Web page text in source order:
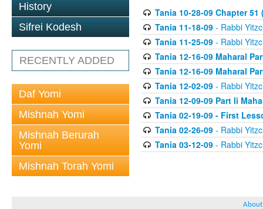
History
Sifrei Kodesh
RECENTLY ADDED
Daf Yomi
Mishnah Yomi
Mishnah Berurah
Yomi
Mishnah Torah Yomi
Tania 10-28-09 Chapter 51
Tania 11-18-09- Rabbi
Tania 11-25-09- Rabbi
Tania 12-16-09 Maharal
Tania 12-16-09 Maharal
Tania 12-02-09- Rabbi
Tania 12-09-09 Part Ii
Tania 02-19-09 - First
Tania 02-26-09- Rabbi
Tania 03-12-09- Rabbi
About